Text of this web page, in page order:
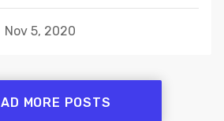
Nov 5, 2020
MORE POSTS